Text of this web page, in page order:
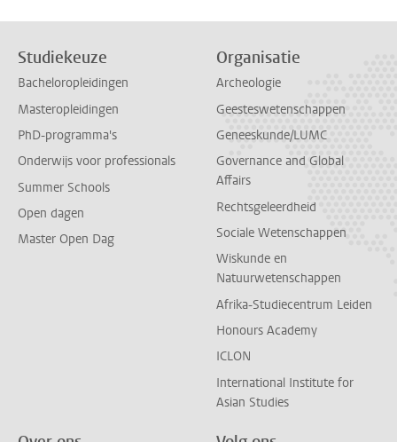
Studiekeuze
Bacheloropleidingen
Masteropleidingen
PhD-programma's
Onderwijs voor professionals
Summer Schools
Open dagen
Master Open Dag
Organisatie
Archeologie
Geesteswetenschappen
Geneeskunde/LUMC
Governance and Global
Affairs
Rechtsgeleerdheid
Sociale Wetenschappen
Wiskunde en
Natuurwetenschappen
Afrika-Studiecentrum Leiden
Honours Academy
ICLON
International Institute for
Asian Studies